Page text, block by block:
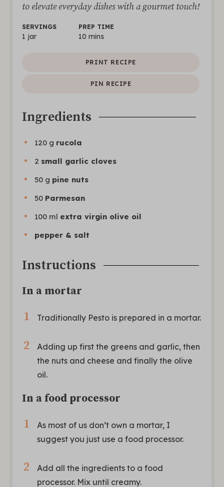
to elevate everyday dishes with a gourmet touch!
SERVINGS
1 jar
PREP TIME
10 mins
PRINT RECIPE
PIN RECIPE
Ingredients
120 g rucola
2 small garlic cloves
50 g pine nuts
50 Parmesan
100 ml extra virgin olive oil
pepper & salt
Instructions
In a mortar
Traditionally Pesto is prepared in a mortar.
Adding up first the greens and garlic, then
the nuts and cheese and finally the olive
oil.
In a food processor
As most of us don’t own a mortar, I
suggest you just use a food processor.
Add all the ingredients to a food
processor. Mix until creamy.